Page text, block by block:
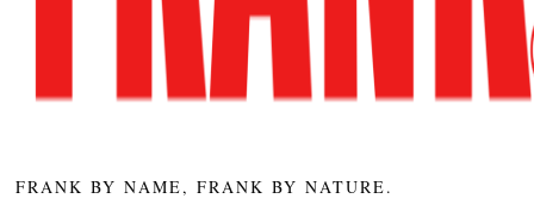
FRANK BY NAME, FRANK BY NATURE.